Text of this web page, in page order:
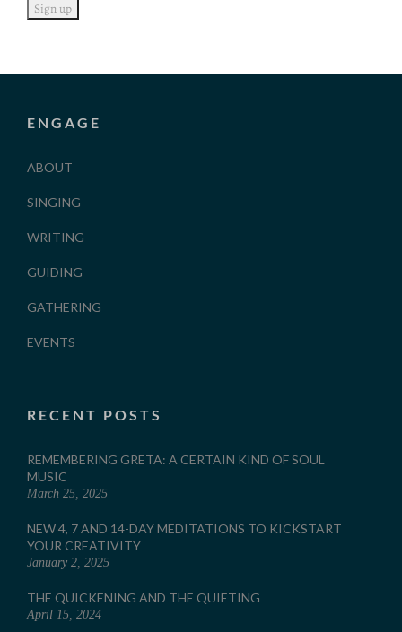
ENGAGE
ABOUT
SINGING
WRITING
GUIDING
GATHERING
EVENTS
RECENT POSTS
REMEMBERING GRETA: A CERTAIN KIND OF SOUL
MUSIC
March 25, 2025
NEW 4, 7 AND 14-DAY MEDITATIONS TO KICKSTART
YOUR CREATIVITY
January 2, 2025
THE QUICKENING AND THE QUIETING
April 15, 2024